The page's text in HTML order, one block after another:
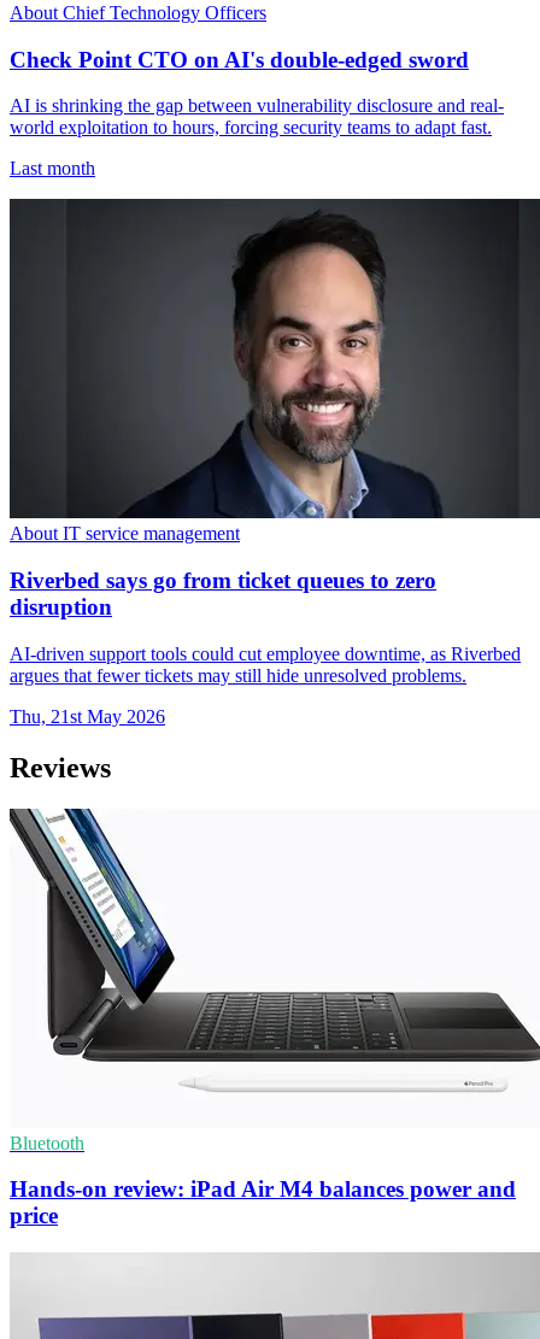
About Chief Technology Officers
Check Point CTO on AI's double-edged sword
AI is shrinking the gap between vulnerability disclosure and real-
world exploitation to hours, forcing security teams to adapt fast.
Last month
About IT service management
Riverbed says go from ticket queues to zero
disruption
AI-driven support tools could cut employee downtime, as Riverbed
argues that fewer tickets may still hide unresolved problems.
Thu, 21st May 2026
Reviews
Bluetooth
Hands-on review: iPad Air M4 balances power and
price